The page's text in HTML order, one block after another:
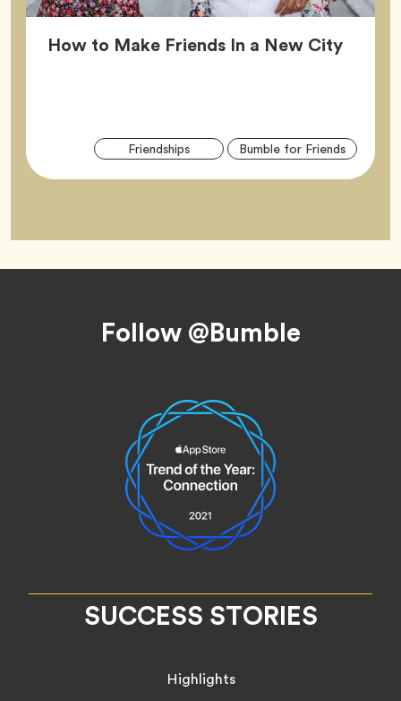
How to Make Friends In a New City
FriendshipsTag Bumble for FriendsTag
Follow @Bumble
SUCCESS STORIES
Highlights